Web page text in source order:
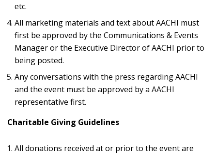
etc.
All marketing materials and text about AACHI must
first be approved by the Communications & Events
Manager or the Executive Director of AACHI prior to
being posted.
Any conversations with the press regarding AACHI
and the event must be approved by a AACHI
representative first.
Charitable Giving Guidelines
All donations received at or prior to the event are